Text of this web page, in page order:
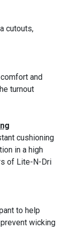
cutouts,
and
turnout
cushioning
in a high
of Lite-N-Dri
to help
wicking